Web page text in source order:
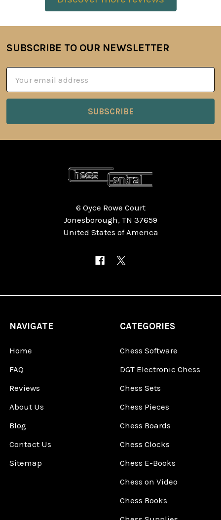
Footer
SUBSCRIBE TO OUR NEWSLETTER
Address
6 Oyce Rowe Court
Jonesborough, TN 37659
United States of America
NAVIGATE
Home
FAQ
Reviews
About Us
Blog
Contact Us
Sitemap
CATEGORIES
Chess Software
DGT Electronic Chess
Chess Sets
Chess Pieces
Chess Boards
Chess Clocks
Chess E-Books
Chess on Video
Chess Books